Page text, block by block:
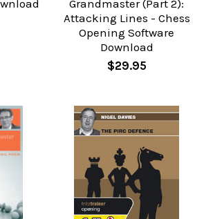
Grandmaster (Part 2):
Attacking Lines - Chess
Opening Software
Download
$29.95